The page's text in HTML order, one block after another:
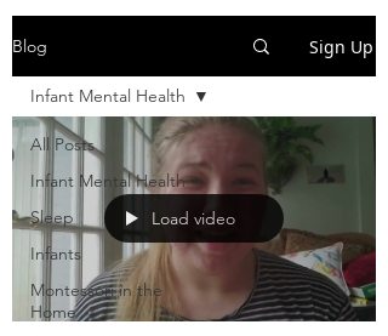
Blog Sign Up
All Posts
Infant Mental Health
Sleep
Infants
Montessori in the
Home
Infant Mental Health
Load video